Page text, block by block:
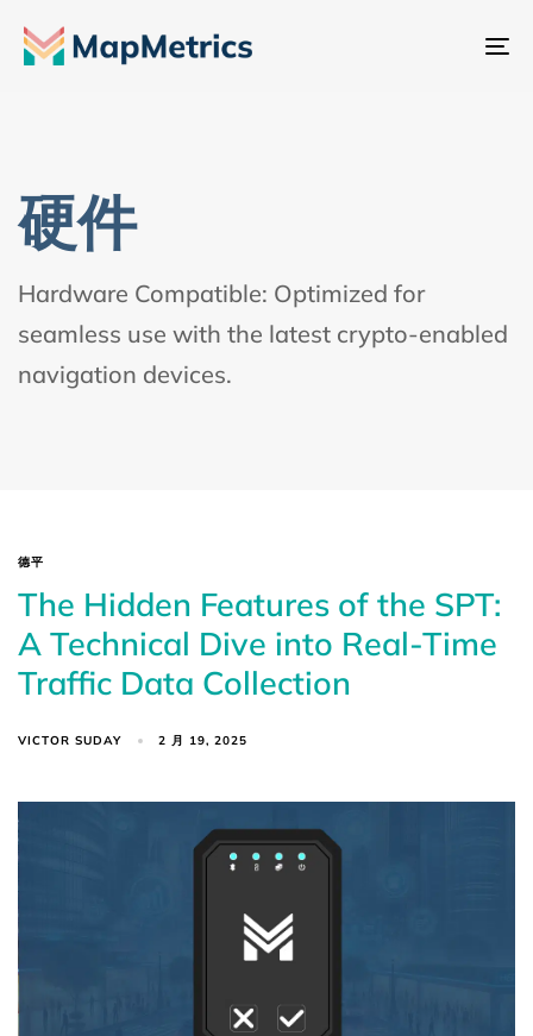
切
硬件
Hardware Compatible: Optimized for
seamless use with the latest crypto-enabled
navigation devices.
德平
The Hidden Features of the SPT:
A Technical Dive into Real-Time
Traffic Data Collection
VICTOR SUDAY 2 月 19, 2025